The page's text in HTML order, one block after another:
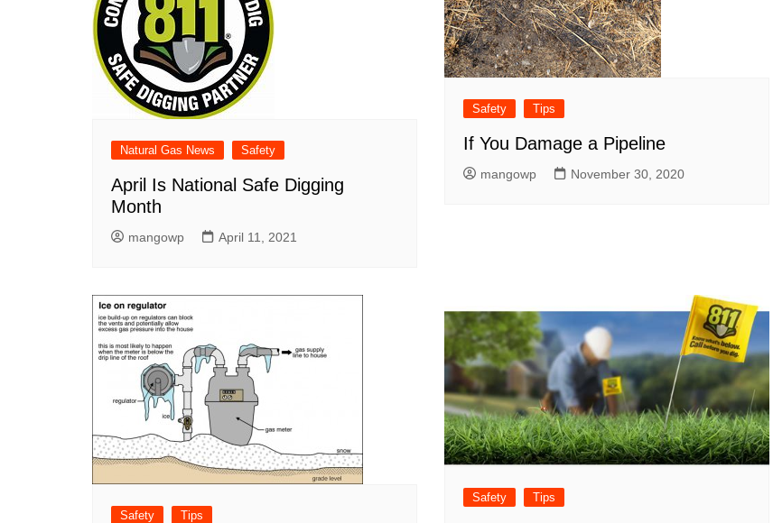
Natural Gas News Safety
April Is National Safe Digging
Month
mangowp April 11, 2021
Safety Tips
If You Damage a Pipeline
mangowp November 30, 2020
Safety Tips
Safety Tips